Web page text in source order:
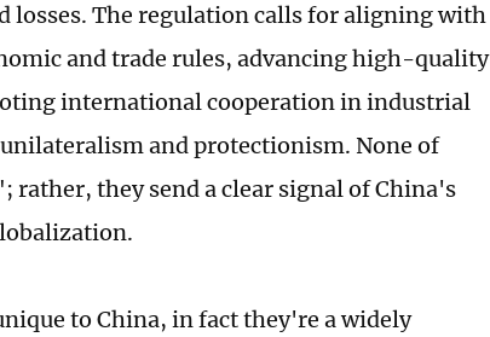
The regulation calls for aligning with
and trade rules, advancing high-quality
international cooperation in industrial
and protectionism. None of
they send a clear signal of China's
to China, in fact they're a widely